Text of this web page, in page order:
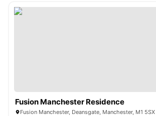
Fusion Manchester Residence
Fusion Manchester, Deansgate, Manchester, M1 5SX